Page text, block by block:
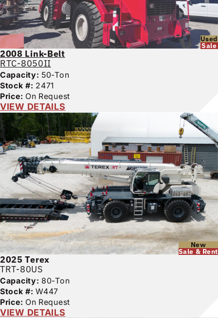
Used
Sale
2008 Link-Belt
RTC-8050II
Capacity: 50-Ton
Stock #: 2471
Price: On Request
VIEW DETAILS
New
Sale & Rent
2025 Terex
TRT-80US
Capacity: 80-Ton
Stock #: W447
Price: On Request
VIEW DETAILS